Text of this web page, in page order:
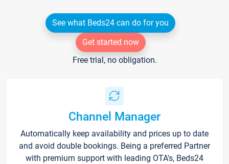
See what Beds24 can do for you
Get started now
Free trial, no obligation.
Channel Manager
Automatically keep availability and prices up to date
and avoid double bookings. Being a preferred Partner
with premium support with leading OTA's, Beds24